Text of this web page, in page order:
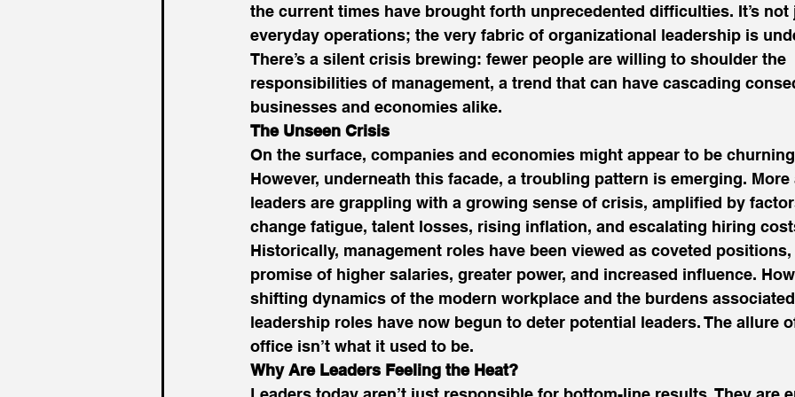
the current times have brought forth unprecedented difficulties. It’s
everyday operations; the very fabric of organizational leadership is
There’s a silent crisis brewing: fewer people are willing to shoulder the
responsibilities of management, a trend that can have cascading
businesses and economies alike.
The Unseen Crisis
On the surface, companies and economies might appear to be
However, underneath this facade, a troubling pattern is emerging.
leaders are grappling with a growing sense of crisis, amplified by
change fatigue, talent losses, rising inflation, and escalating hiring
Historically, management roles have been viewed as coveted
promise of higher salaries, greater power, and increased influence.
shifting dynamics of the modern workplace and the burdens
leadership roles have now begun to deter potential leaders. The allure
office isn’t what it used to be.
Why Are Leaders Feeling the Heat?